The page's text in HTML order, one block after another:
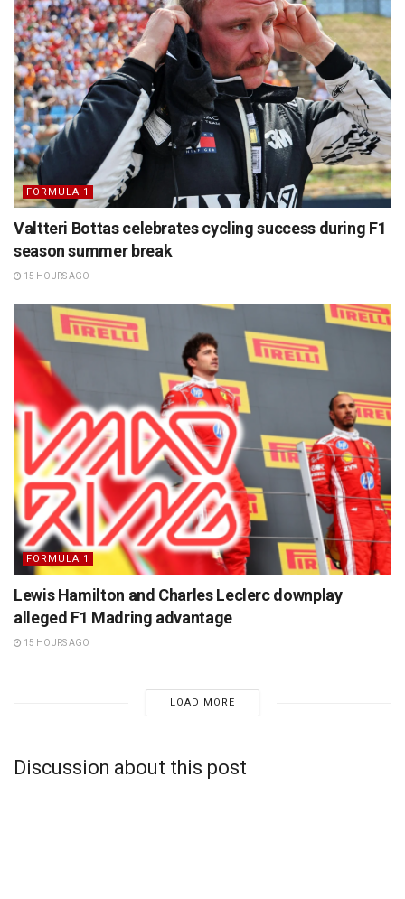
FORMULA 1
Valtteri Bottas celebrates cycling success during F1
season summer break
15 HOURS AGO
FORMULA 1
Lewis Hamilton and Charles Leclerc downplay
alleged F1 Madring advantage
15 HOURS AGO
LOAD MORE
Discussion about this post